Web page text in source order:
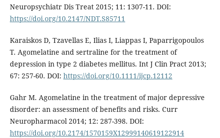
Neuropsychiatr Dis Treat 2015; 11: 1307-11. DOI:
https://doi.org/10.2147/NDT.S85711
Karaiskos D, Tzavellas E, Ilias I, Liappas I, Paparrigopoulos
T. Agomelatine and sertraline for the treatment of
depression in type 2 diabetes mellitus. Int J Clin Pract 2013;
67: 257-60. DOI: https://doi.org/10.1111/ijcp.12112
Gahr M. Agomelatine in the treatment of major depressive
disorder: an assessment of benefits and risks. Curr
Neuropharmacol 2014; 12: 287-398. DOI:
https://doi.org/10.2174/1570159X12999140619122914